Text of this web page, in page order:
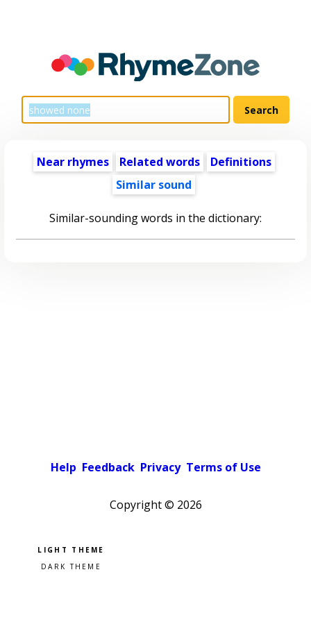
Near rhymes Related words
Definitions
Similar sound
Similar-sounding words in the dictionary:
Help Feedback Privacy Terms of Use
Copyright © 2026
Pick a color scheme
Light theme
Dark theme